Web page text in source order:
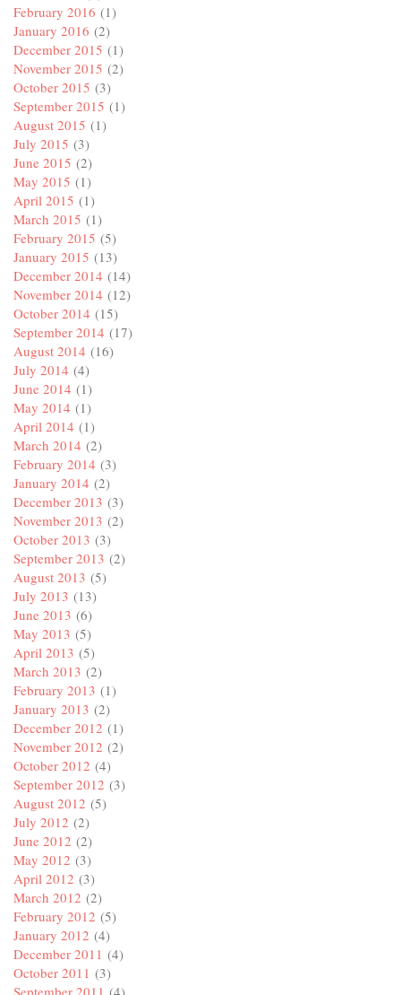
February 2016 (1)
January 2016 (2)
December 2015 (1)
November 2015 (2)
October 2015 (3)
September 2015 (1)
August 2015 (1)
July 2015 (3)
June 2015 (2)
May 2015 (1)
April 2015 (1)
March 2015 (1)
February 2015 (5)
January 2015 (13)
December 2014 (14)
November 2014 (12)
October 2014 (15)
September 2014 (17)
August 2014 (16)
July 2014 (4)
June 2014 (1)
May 2014 (1)
April 2014 (1)
March 2014 (2)
February 2014 (3)
January 2014 (2)
December 2013 (3)
November 2013 (2)
October 2013 (3)
September 2013 (2)
August 2013 (5)
July 2013 (13)
June 2013 (6)
May 2013 (5)
April 2013 (5)
March 2013 (2)
February 2013 (1)
January 2013 (2)
December 2012 (1)
November 2012 (2)
October 2012 (4)
September 2012 (3)
August 2012 (5)
July 2012 (2)
June 2012 (2)
May 2012 (3)
April 2012 (3)
March 2012 (2)
February 2012 (5)
January 2012 (4)
December 2011 (4)
October 2011 (3)